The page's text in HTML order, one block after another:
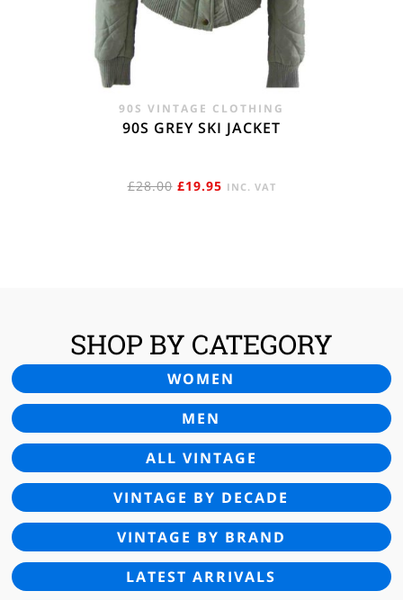
90S VINTAGE CLOTHING
90S GREY SKI JACKET
£28.00 ORIGINAL
£19.95CURRENT
INC. VAT
SHOP BY CATEGORY
WOMEN
MEN
ALL VINTAGE
VINTAGE BY DECADE
VINTAGE BY BRAND
LATEST ARRIVALS